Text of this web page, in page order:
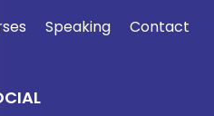
Speaking Contact